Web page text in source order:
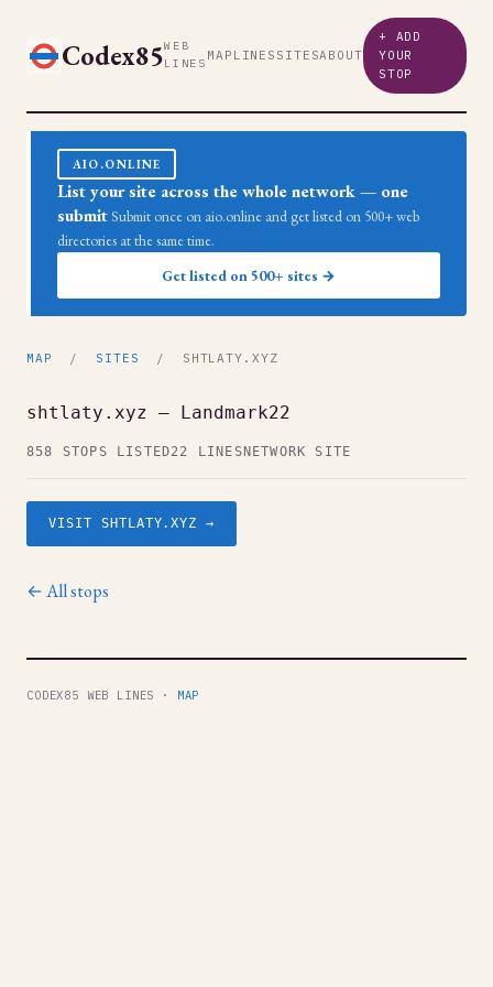
Codex85WEB
LINES MAP LINES SITESABOUT
+ ADD
YOUR
STOP
AIO.ONLINE
List your site across the whole network — one
submit Submit once on aio.online and get listed on 500+ web
directories at the same time.
Get listed on 500+ sites →
MAP / SITES / SHTLATY.XYZ
shtlaty.xyz — Landmark22
858 STOPS LISTED22 LINES NETWORK SITE
VISIT SHTLATY.XYZ →
← All stops
CODEX85 WEB LINES · MAP